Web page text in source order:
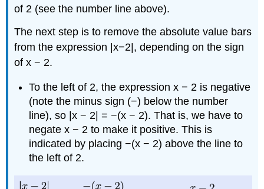
of 2 (see the number line above).
The next step is to remove the absolute value bars
from the expression |x−2|, depending on the sign
of x − 2.
To the left of 2, the expression x − 2 is negative
(note the minus sign (−) below the number
line), so |x − 2| = −(x − 2). That is, we have to
negate x − 2 to make it positive. This is
indicated by placing −(x − 2) above the line to
the left of 2.